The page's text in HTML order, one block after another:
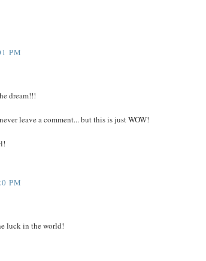
PM
dream!!!
leave a comment... but this is just WOW!
PM
luck in the world!